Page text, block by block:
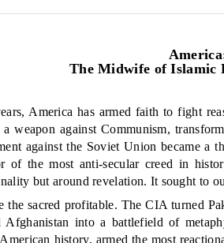
The Midwife of Islamic
America has armed faith to fight
weapon against Communism,
against the Soviet Union became a
of the most anti-secular creed in
but around revelation. It sought to
the sacred profitable. The CIA turned
into a battlefield of
history, armed the most